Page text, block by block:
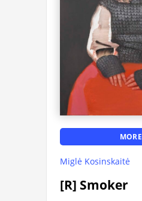
MORE
Miglė Kosinskaitė
[R] Smoker